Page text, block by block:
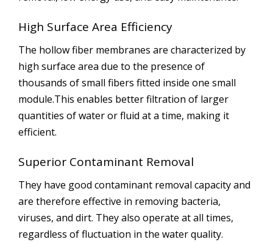
High Surface Area Efficiency
The hollow fiber membranes are characterized by
high surface area due to the presence of
thousands of small fibers fitted inside one small
module.This enables better filtration of larger
quantities of water or fluid at a time, making it
efficient.
Superior Contaminant Removal
They have good contaminant removal capacity and
are therefore effective in removing bacteria,
viruses, and dirt. They also operate at all times,
regardless of fluctuation in the water quality.